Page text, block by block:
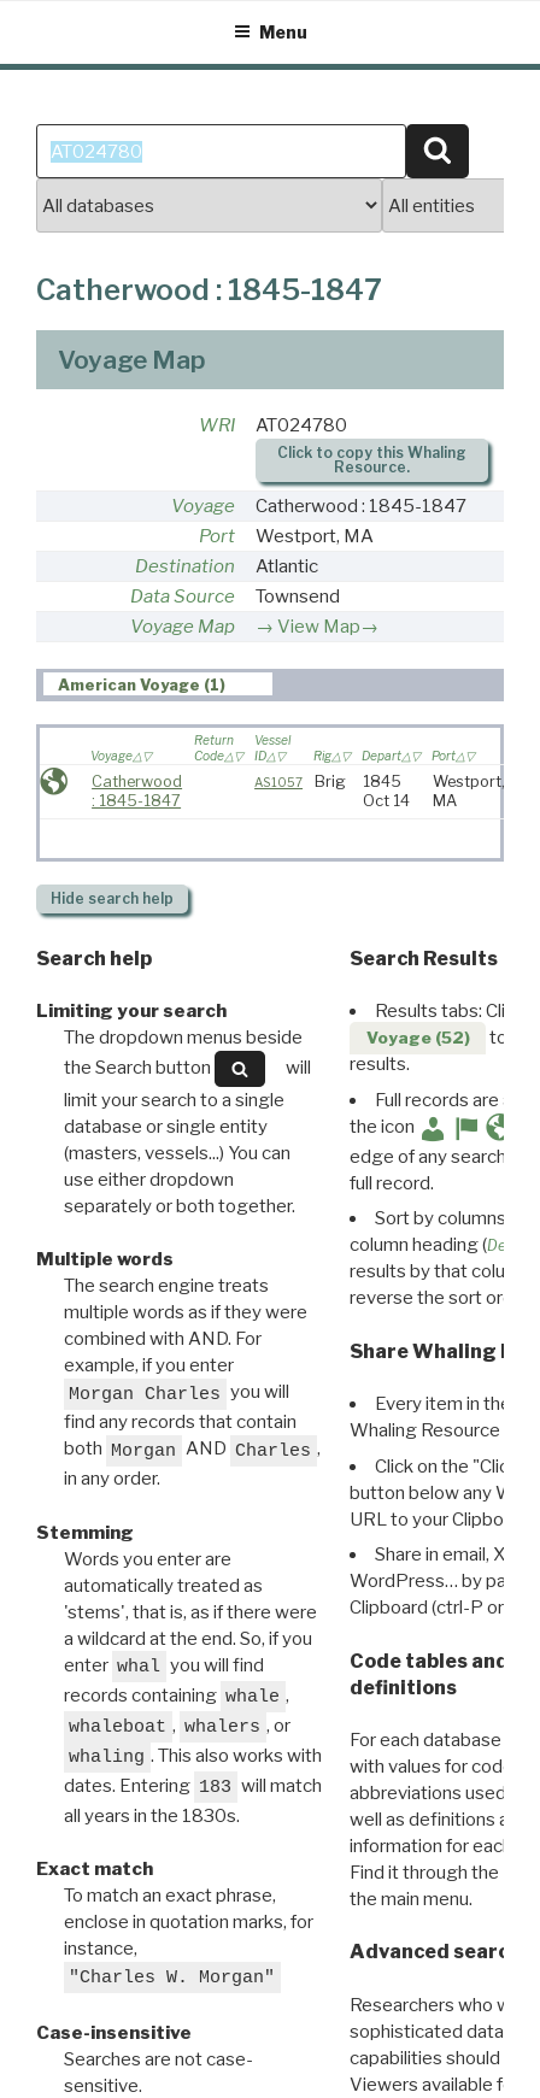
content
Menu
Search
for:
Catherwood : 1845-1847
Voyage Map
WRI AT024780
Click to copy this Whaling
Resource.
Voyage
Catherwood : 1845-1847
Port
Westport, MA
Destination
Atlantic
Data Source
Townsend
Voyage Map
View Map→
American Voyage (1)
Voyage
Return
Code
Vessel
ID
Rig Depart Port
Catherwood
: 1845-1847
AS1057 Brig
1845
Oct 14
Westport,
MA
Hide search help
Search help
Limiting your search
The dropdown menus beside
the Search button
will
limit your search to a single
database or single entity
(masters, vessels...) You can
use either dropdown
separately or both together.
Multiple words
The search engine treats
multiple words as if they were
combined with AND. For
example, if you enter
Morgan Charles you will
find any records that contain
both Morgan AND Charles ,
in any order.
Stemming
Words you enter are
automatically treated as
'stems', that is, as if there were
a wildcard at the end. So, if you
enter whal you will find
records containing whale ,
whaleboat , whalers , or
whaling . This also works with
dates. Entering 183 will match
all years in the 1830s.
Exact match
To match an exact phrase,
enclose in quotation marks, for
instance,
"Charles W. Morgan"
Case-insensitive
Searches are not case-
sensitive.
Search Results
Results tabs: Click
Voyage (52)
to
results.
Full records are
the icon
edge of any search
full record.
Sort by columns:
column heading (
results by that column.
reverse the sort order.
Share Whaling
Every item in the
Whaling Resource
Click on the "Click
button below any WRI
URL to your Clipboard.
Share in email, X,
WordPress… by
Clipboard (ctrl-P or
Code tables and
definitions
For each database
with values for codes
abbreviations used in
well as definitions and
information for each
Find it through the
the main menu.
Advanced search:
Researchers who
sophisticated data
capabilities should
Viewers available for